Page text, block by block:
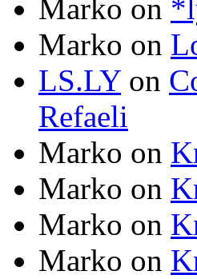
Marko on
Marko on
LS.LYon
Refaeli
Marko on
Marko on
Marko on
Marko on